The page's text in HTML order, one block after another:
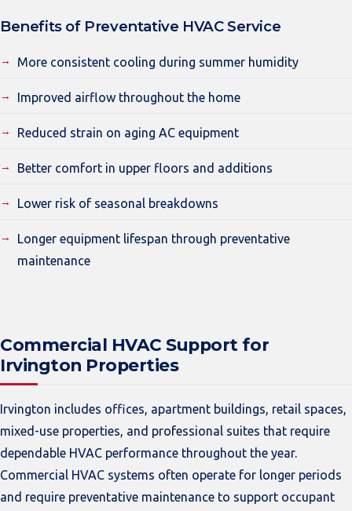
Benefits of Preventative HVAC Service
More consistent cooling during summer humidity
Improved airflow throughout the home
Reduced strain on aging AC equipment
Better comfort in upper floors and additions
Lower risk of seasonal breakdowns
Longer equipment lifespan through preventative
maintenance
Commercial HVAC Support for
Irvington Properties
Irvington includes offices, apartment buildings, retail spaces,
mixed-use properties, and professional suites that require
dependable HVAC performance throughout the year.
Commercial HVAC systems often operate for longer periods
and require preventative maintenance to support occupant